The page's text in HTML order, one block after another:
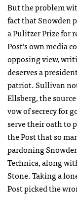
But the problem
fact that Snowden
a Pulitzer Prize for
Post’s own media
opposing view,
deserves a
patriot. Sullivan
Ellsberg, the
vow of secrecy for
serve their oath to
the Post that so
pardoning
Technica, along
Stone. Taking a
Post picked the